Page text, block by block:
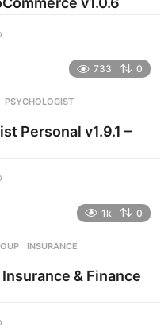
a
s
a
g
733 0
,PSYCHOLOGIST
Personal v1.9.1 –
s
a
g
1k 0
,INSURANCE
& Finance